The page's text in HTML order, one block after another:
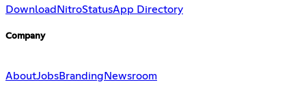
Download NitroStatusApp Directory
Company
AboutJobsBranding Newsroom